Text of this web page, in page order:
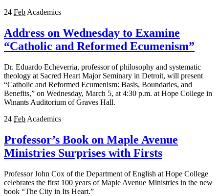
24 Feb Academics
Address on Wednesday to Examine
“Catholic and Reformed Ecumenism”
Dr. Eduardo Echeverria, professor of philosophy and systematic
theology at Sacred Heart Major Seminary in Detroit, will present
“Catholic and Reformed Ecumenism: Basis, Boundaries, and
Benefits,” on Wednesday, March 5, at 4:30 p.m. at Hope College in
Winants Auditorium of Graves Hall.
24 Feb Academics
Professor’s Book on Maple Avenue
Ministries Surprises with Firsts
Professor John Cox of the Department of English at Hope College
celebrates the first 100 years of Maple Avenue Ministries in the new
book “The City in Its Heart.”